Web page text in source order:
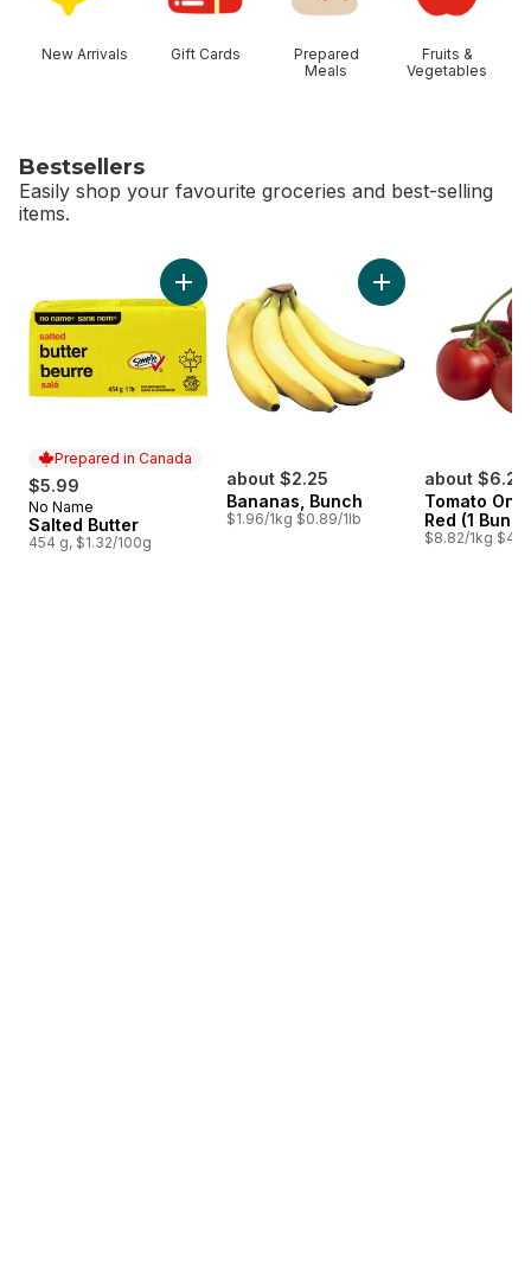
New Arrivals Gift Cards
Prepared
Meals
Fruits &
Vegetables
Bestsellers
Easily shop your favourite groceries and best-selling
items.
Prepared in Canada
$5.99
Prepared in Canada
No Name
Salted Butter
454 g, $1.32/100g
Add Salted Butter to cart
about $2.25
Bananas, Bunch
$1.96/1kg $0.89/1lb
Add Bananas,
about $6.26
Tomato On
Red (1
$8.82/1kg